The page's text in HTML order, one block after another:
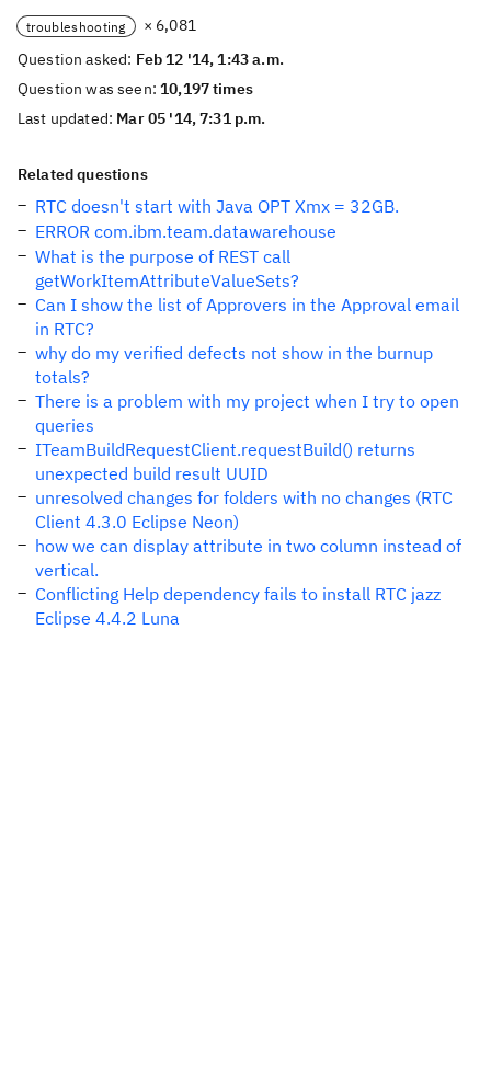
troubleshooting
× 6,081
Question asked: Feb 12 '14, 1:43 a.m.
Question was seen:10,197 times
Last updated: Mar 05 '14, 7:31 p.m.
Related questions
RTC doesn't start with Java OPT Xmx = 32GB.
ERROR com.ibm.team.datawarehouse
What is the purpose of REST call
getWorkItemAttributeValueSets?
Can I show the list of Approvers in the Approval email
in RTC?
why do my verified defects not show in the burnup
totals?
There is a problem with my project when I try to open
queries
ITeamBuildRequestClient.requestBuild() returns
unexpected build result UUID
unresolved changes for folders with no changes (RTC
Client 4.3.0 Eclipse Neon)
how we can display attribute in two column instead of
vertical.
Conflicting Help dependency fails to install RTC jazz
Eclipse 4.4.2 Luna